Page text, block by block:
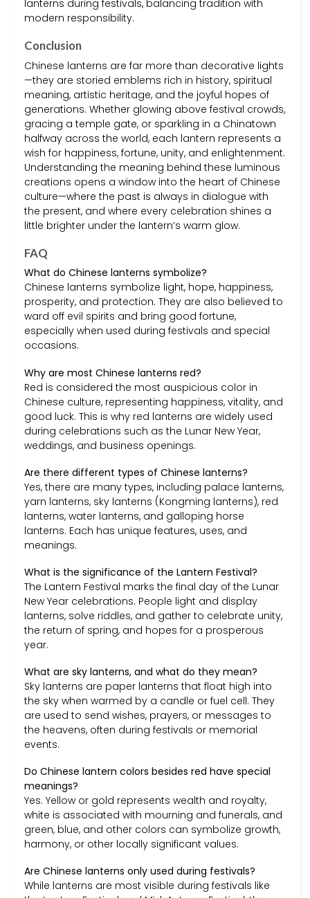
lanterns during festivals, balancing tradition with
modern responsibility.
Conclusion
Chinese lanterns are far more than decorative lights
—they are storied emblems rich in history, spiritual
meaning, artistic heritage, and the joyful hopes of
generations. Whether glowing above festival crowds,
gracing a temple gate, or sparkling in a Chinatown
halfway across the world, each lantern represents a
wish for happiness, fortune, unity, and enlightenment.
Understanding the meaning behind these luminous
creations opens a window into the heart of Chinese
culture—where the past is always in dialogue with
the present, and where every celebration shines a
little brighter under the lantern’s warm glow.
FAQ
What do Chinese lanterns symbolize?
Chinese lanterns symbolize light, hope, happiness,
prosperity, and protection. They are also believed to
ward off evil spirits and bring good fortune,
especially when used during festivals and special
occasions.
Why are most Chinese lanterns red?
Red is considered the most auspicious color in
Chinese culture, representing happiness, vitality, and
good luck. This is why red lanterns are widely used
during celebrations such as the Lunar New Year,
weddings, and business openings.
Are there different types of Chinese lanterns?
Yes, there are many types, including palace lanterns,
yarn lanterns, sky lanterns (Kongming lanterns), red
lanterns, water lanterns, and galloping horse
lanterns. Each has unique features, uses, and
meanings.
What is the significance of the Lantern Festival?
The Lantern Festival marks the final day of the Lunar
New Year celebrations. People light and display
lanterns, solve riddles, and gather to celebrate unity,
the return of spring, and hopes for a prosperous
year.
What are sky lanterns, and what do they mean?
Sky lanterns are paper lanterns that float high into
the sky when warmed by a candle or fuel cell. They
are used to send wishes, prayers, or messages to
the heavens, often during festivals or memorial
events.
Do Chinese lantern colors besides red have special
meanings?
Yes. Yellow or gold represents wealth and royalty,
white is associated with mourning and funerals, and
green, blue, and other colors can symbolize growth,
harmony, or other locally significant values.
Are Chinese lanterns only used during festivals?
While lanterns are most visible during festivals like